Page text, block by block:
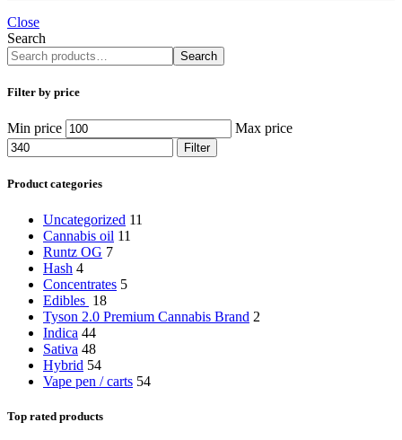
Close
Search
Search
Filter by price
Min price Max price
Filter
Product categories
Uncategorized 11
Cannabis oil 11
Runtz OG 7
Hash 4
Concentrates 5
Edibles 18
Tyson 2.0 Premium Cannabis Brand 2
Indica 44
Sativa 48
Hybrid 54
Vape pen / carts 54
Top rated products